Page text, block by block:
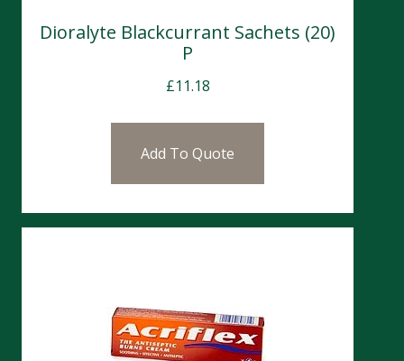
Dioralyte Blackcurrant Sachets (20)
P
£11.18
Add To Quote